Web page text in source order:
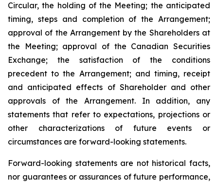
Circular, the holding of the Meeting; the anticipated
timing, steps and completion of the Arrangement;
approval of the Arrangement by the Shareholders at
the
Meeting; approval of the Canadian Securities
Exchange;
the satisfaction of the
conditions
precedent to the Arrangement;and timing, receipt
and anticipated effects of Shareholder and other
approvals
of the
Arrangement. In addition, any
statements that refer to expectations, projections or
other characterizations of future events or
circumstances are forward-looking statements.
Forward-looking statements are not historical facts,
nor guarantees or assurances of future performance,